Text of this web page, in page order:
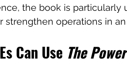
the book is particularly
strengthen operations in
Can Use The